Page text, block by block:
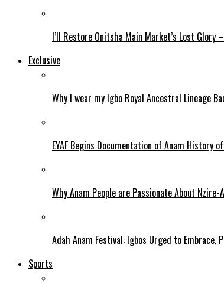
I’ll Restore Onitsha Main Market’s Lost Glory
Exclusive
Why I wear my Igbo Royal Ancestral Lineage
EYAF Begins Documentation of Anam History
Why Anam People are Passionate About
Adah Anam Festival: Igbos Urged to
Sports